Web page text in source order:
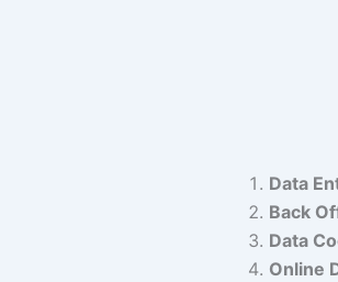
Data
Back
Data
Online